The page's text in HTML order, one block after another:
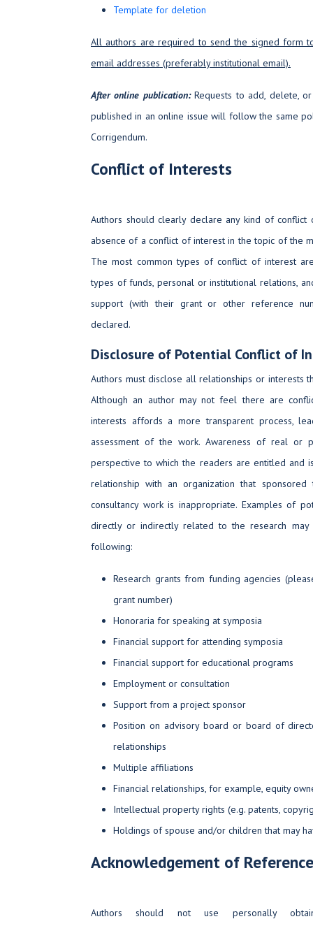
Template for deletion
All authors are required to send the signed form
email addresses (preferably institutional email).
After online publication:Requests to add, delete,
published in an online issue will follow the same
Corrigendum.
Conflict of Interests
Authors should clearly declare any kind of conflict
absence of a conflict of interest in the topic of the
The most common types of conflict of interest
types of funds, personal or institutional relations,
support (with their grant or other reference
declared.
Disclosure of Potential Conflict of
Authors must disclose all relationships or interests
Although an author may not feel there are
interests affords a more transparent process,
assessment of the work. Awareness of real or
perspective to which the readers are entitled and
relationship with an organization that
consultancy work is inappropriate. Examples of
directly or indirectly related to the research
following:
Research grants from funding agencies
grant number)
Honoraria for speaking at symposia
Financial support for attending symposia
Financial support for educational programs
Employment or consultation
Support from a project sponsor
Position on advisory board or board of
relationships
Multiple affiliations
Financial relationships, for example, equity
Intellectual property rights (e.g. patents,
Holdings of spouse and/or children that may
Acknowledgement of
Authors should not use personally